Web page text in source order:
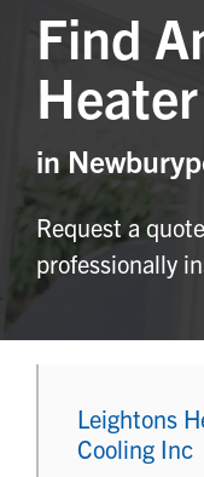
Find
in
Request a
professionally
Leightons
Cooling Inc